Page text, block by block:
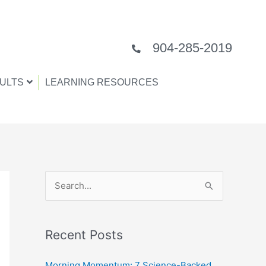
904-285-2019
LEARNING RESOURCES
r
c
Recent Posts